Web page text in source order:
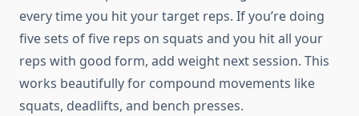
every time you hit your target reps. If you’re doing
five sets of five reps on squats and you hit all your
reps with good form, add weight next session. This
works beautifully for compound movements like
squats, deadlifts, and bench presses.